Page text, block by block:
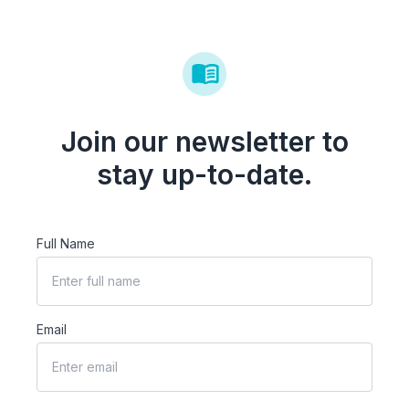
Join our newsletter to
stay up-to-date.
Full Name
Email